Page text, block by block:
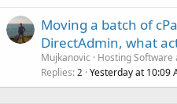
Moving a batch of
DirectAdmin, what
Mujkanovic
Hosting Software
Replies 2 Yesterday at 10:09